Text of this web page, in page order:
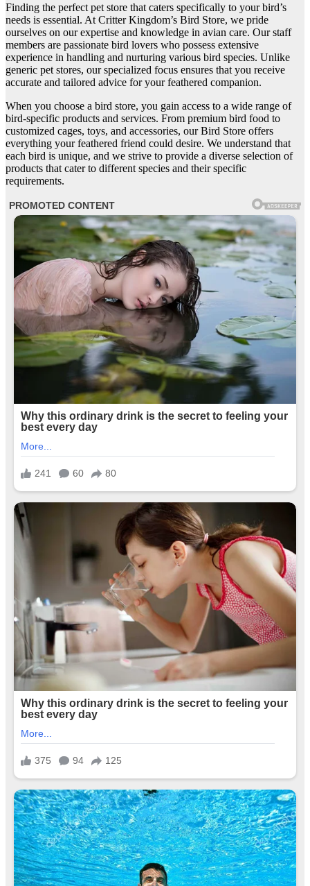
Finding the perfect pet store that caters specifically to your bird’s
needs is essential. At Critter Kingdom’s Bird Store, we pride
ourselves on our expertise and knowledge in avian care. Our staff
members are passionate bird lovers who possess extensive
experience in handling and nurturing various bird species. Unlike
generic pet stores, our specialized focus ensures that you receive
accurate and tailored advice for your feathered companion.
When you choose a bird store, you gain access to a wide range of
bird-specific products and services. From premium bird food to
customized cages, toys, and accessories, our Bird Store offers
everything your feathered friend could desire. We understand that
each bird is unique, and we strive to provide a diverse selection of
products that cater to different species and their specific
requirements.